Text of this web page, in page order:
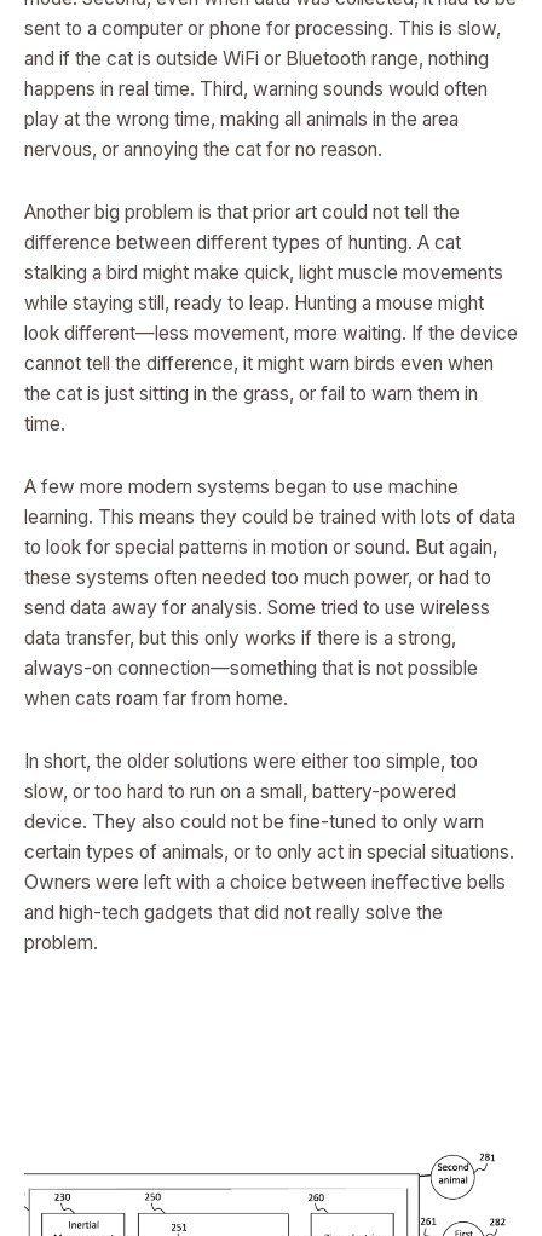
sent to a computer or phone for processing. This is slow,
and if the cat is outside WiFi or Bluetooth range, nothing
happens in real time. Third, warning sounds would often
play at the wrong time, making all animals in the area
nervous, or annoying the cat for no reason.
Another big problem is that prior art could not tell the
difference between different types of hunting. A cat
stalking a bird might make quick, light muscle movements
while staying still, ready to leap. Hunting a mouse might
look different—less movement, more waiting. If the device
cannot tell the difference, it might warn birds even when
the cat is just sitting in the grass, or fail to warn them in
time.
A few more modern systems began to use machine
learning. This means they could be trained with lots of data
to look for special patterns in motion or sound. But again,
these systems often needed too much power, or had to
send data away for analysis. Some tried to use wireless
data transfer, but this only works if there is a strong,
always-on connection—something that is not possible
when cats roam far from home.
In short, the older solutions were either too simple, too
slow, or too hard to run on a small, battery-powered
device. They also could not be fine-tuned to only warn
certain types of animals, or to only act in special situations.
Owners were left with a choice between ineffective bells
and high-tech gadgets that did not really solve the
problem.